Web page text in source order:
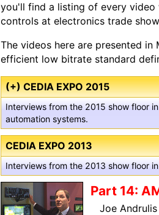
you'll find a listing of every
controls at electronics trade
The videos here are presented
efficient low bitrate standard
(+) CEDIA EXPO 2015
Interviews from the 2015 show floor
automation systems.
CEDIA EXPO 2013
Interviews from the 2013 show floor
Part 14:
Joe